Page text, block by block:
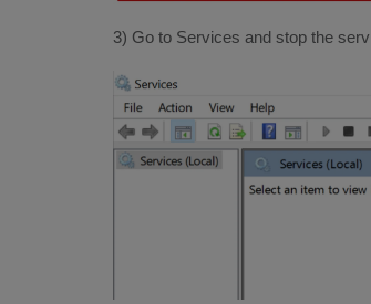
3) Go to Services and stop the